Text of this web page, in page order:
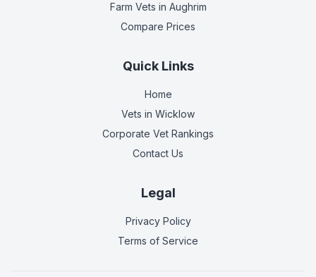
Farm Vets in Aughrim
Compare Prices
Quick Links
Home
Vets in Wicklow
Corporate Vet Rankings
Contact Us
Legal
Privacy Policy
Terms of Service